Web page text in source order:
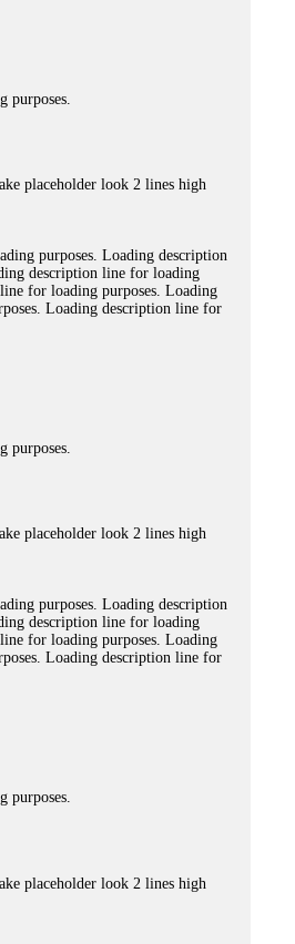
placeholder look 2 lines high
purposes. Loading description
description line for loading
for loading purposes. Loading
Loading description line for
placeholder look 2 lines high
purposes. Loading description
description line for loading
for loading purposes. Loading
Loading description line for
purposes.
placeholder look 2 lines high